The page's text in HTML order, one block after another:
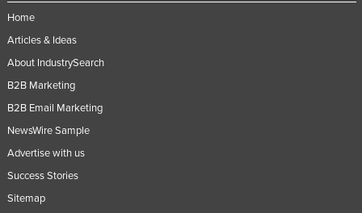
Home
Articles & Ideas
About IndustrySearch
B2B Marketing
B2B Email Marketing
NewsWire Sample
Advertise with us
Success Stories
Sitemap